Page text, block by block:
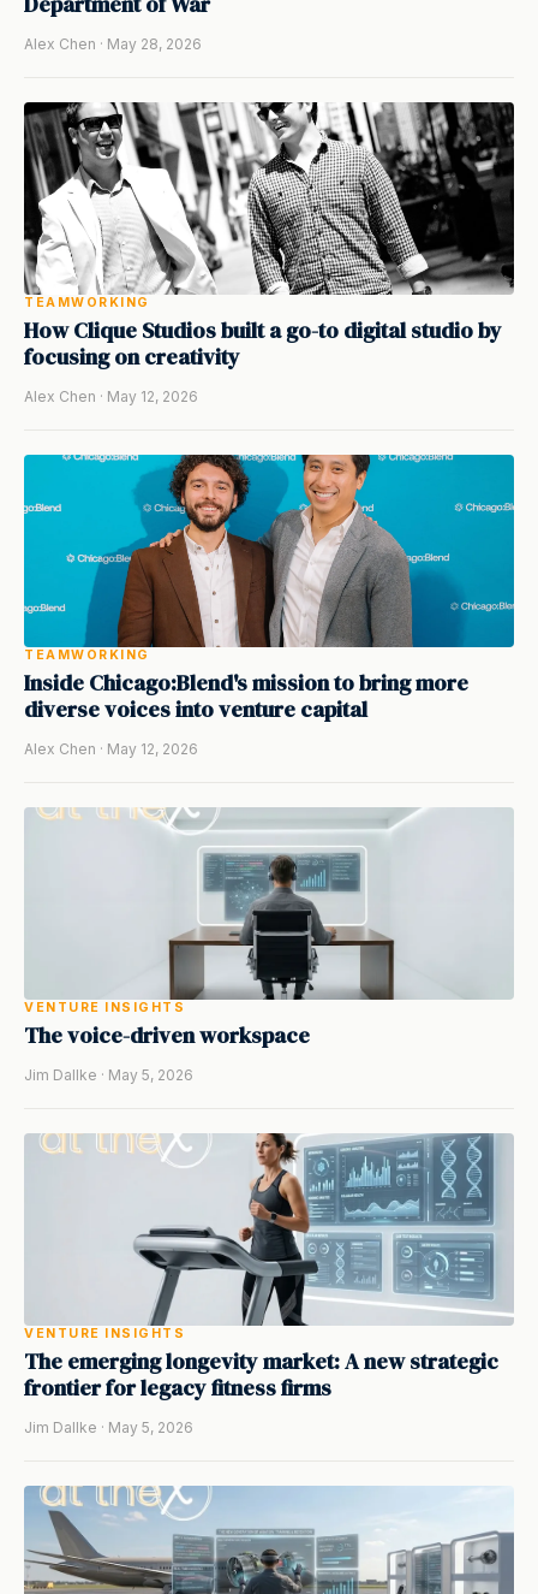
Alex Chen · May 28, 2026
TEAMWORKING
How Clique Studios built a go-to digital studio by
focusing on creativity
Alex Chen · May 12, 2026
TEAMWORKING
Inside Chicago:Blend's mission to bring more
diverse voices into venture capital
Alex Chen · May 12, 2026
VENTURE INSIGHTS
The voice-driven workspace
Jim Dallke · May 5, 2026
VENTURE INSIGHTS
The emerging longevity market: A new strategic
frontier for legacy fitness firms
Jim Dallke · May 5, 2026